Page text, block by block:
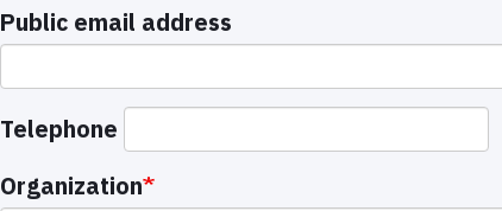
Public email address
Telephone
Organization